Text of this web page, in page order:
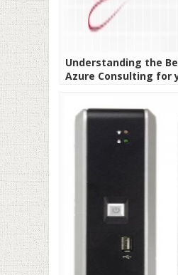
Understanding the
Azure Consulting for